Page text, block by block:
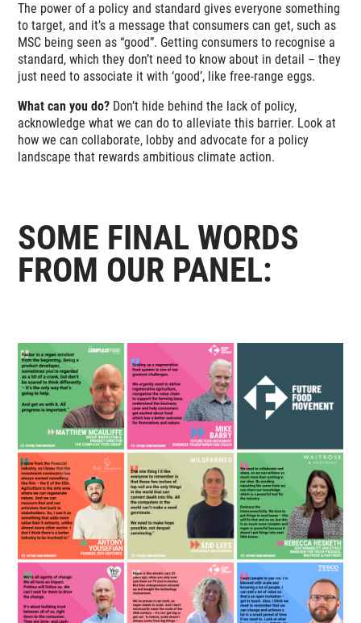
The power of a policy and standard gives everyone something
to target, and it’s a message that consumers can get, such as
MSC being seen as “good”. Getting consumers to recognise a
standard, which they don’t need to know about in detail – they
just need to associate it with ‘good’, like free-range eggs.
What can you do? Don’t hide behind the lack of policy,
acknowledge what we can do to alleviate this barrier. Look at
how we can collaborate, lobby and advocate for a policy
landscape that rewards ambitious climate action.
SOME FINAL WORDS
FROM OUR PANEL: